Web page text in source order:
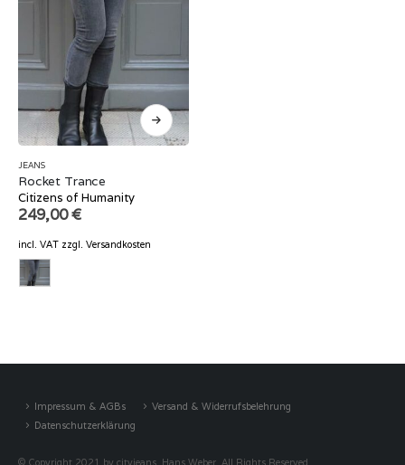
JEANS
Rocket Trance
Citizens of Humanity
249,00€
incl. VAT zzgl. Versandkosten
Impressum & AGBs
Versand & Widerrufsbelehrung
Datenschutzerklärung